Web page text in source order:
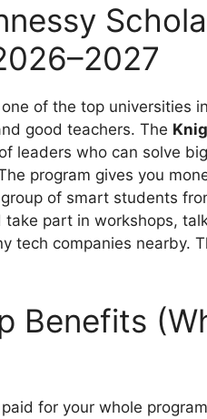
of the top universities
good teachers. The
leaders who can solve
program gives you
of smart students
take part in workshops,
tech companies nearby.
Benefits
for your whole